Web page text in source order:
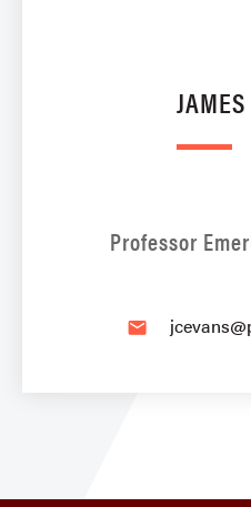
Professor
email